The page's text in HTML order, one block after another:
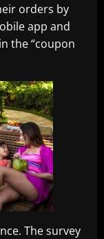
orders by
app and
the “coupon
The survey